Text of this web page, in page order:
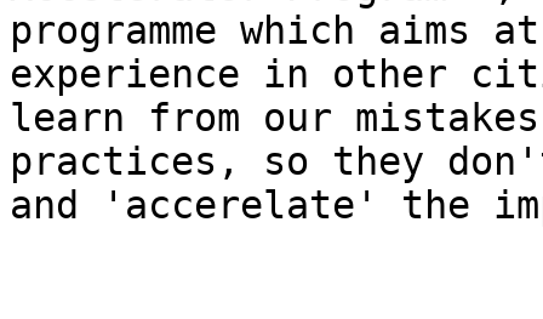
programme which aims
experience in other
learn from our
practices, so they